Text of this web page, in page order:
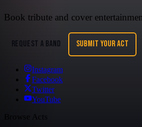
Book tribute and cover
REQUEST A BAND SUBMIT YOUR ACT
Instagram
Facebook
Twitter
YouTube
Browse Acts